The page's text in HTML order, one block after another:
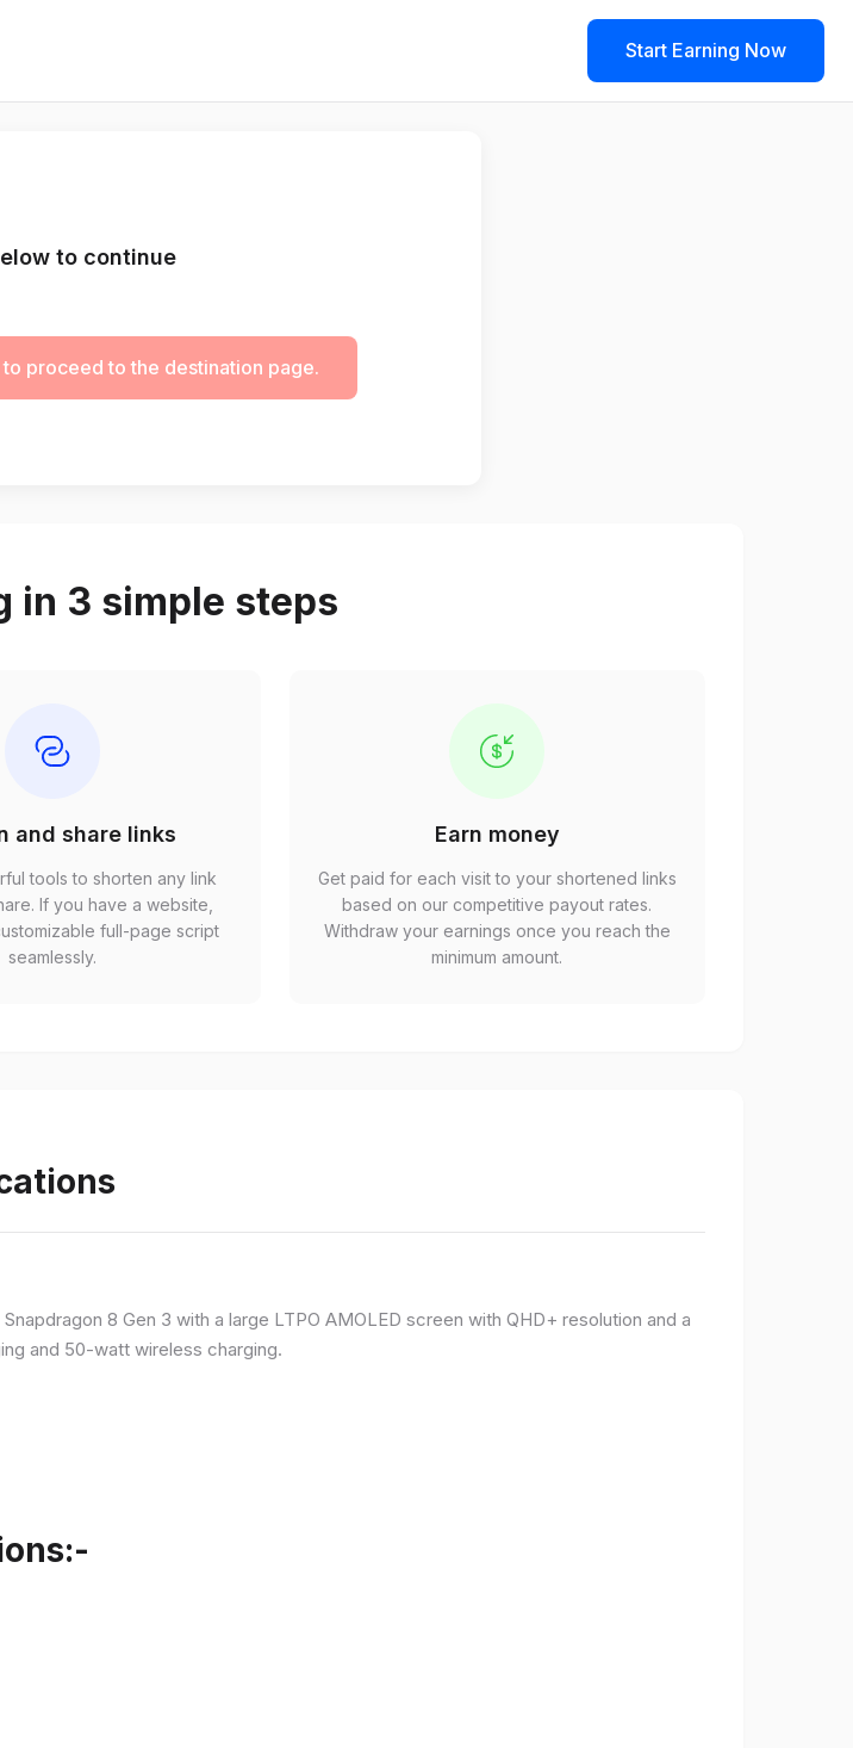
Start Earning Now
to continue
proceed to the destination page.
in 3 simple steps
and share links
tools to shorten any link
If you have a website,
full-page script
seamlessly.
Earn money
Get paid for each visit to your shortened links
based on our competitive payout rates.
Withdraw your earnings once you reach the
minimum amount.
8 Gen 3 with a large LTPO AMOLED screen with QHD+ resolution and a
and 50-watt wireless charging.